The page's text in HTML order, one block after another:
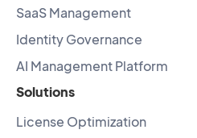
SaaS Management
Identity Governance
AI Management Platform
Solutions
License Optimization